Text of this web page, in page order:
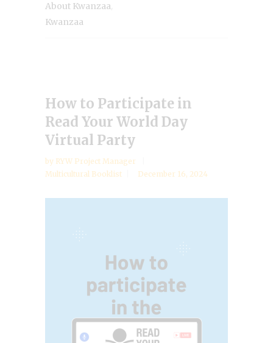
About Kwanzaa
Kwanzaa
How to Participate in
Read Your World Day
Virtual Party
by RYW Project Manager
Multicultural Booklist
December 16, 2024